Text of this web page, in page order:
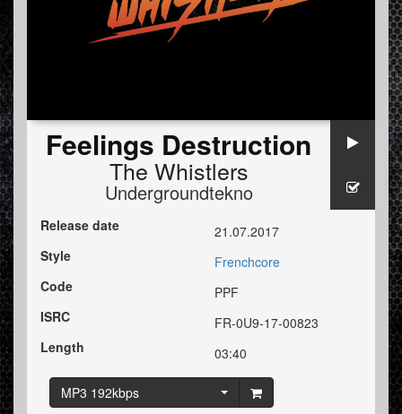
Feelings Destruction
The Whistlers
Undergroundtekno
Release date
21.07.2017
Style
Frenchcore
Code
PPF
ISRC
FR-0U9-17-00823
Length
03:40
MP3 192kbps